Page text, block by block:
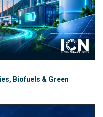
Biofuels & Green